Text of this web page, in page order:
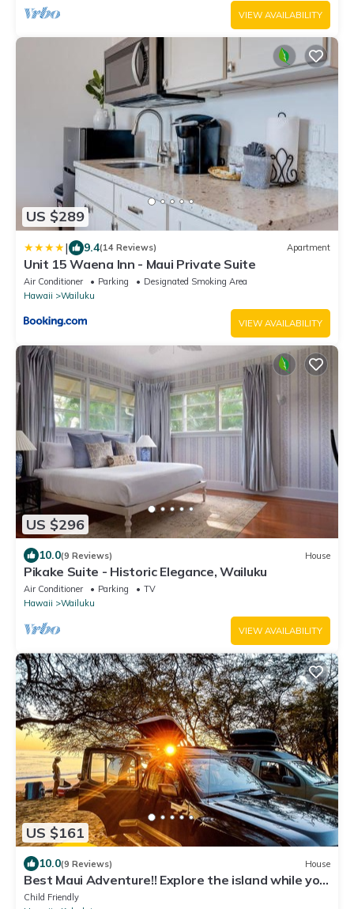
VIEW AVAILABILITY
US $289
| 9.4(14 Reviews) Apartment
Unit 15 Waena Inn - Maui Private Suite
Air Conditioner Parking
Designated Smoking Area
Hawaii
Wailuku
VIEW AVAILABILITY
US $296
10.0(9 Reviews) House
Pikake Suite - Historic Elegance, Wailuku
Air Conditioner Parking
TV
Hawaii
Wailuku
VIEW AVAILABILITY
US $161
10.0(9 Reviews) House
Best Maui Adventure!! Explore the island while you
sleep under the stars
Child Friendly